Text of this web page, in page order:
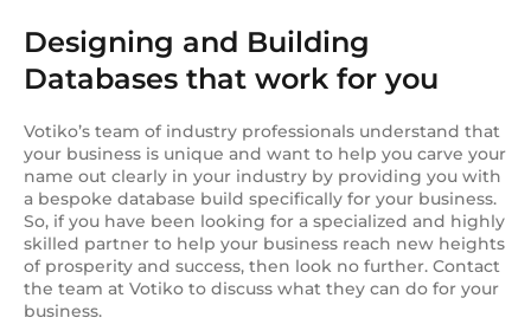
Designing and Building
Databases that work for you
Votiko’s team of industry professionals understand that
your business is unique and want to help you carve your
name out clearly in your industry by providing you with
a bespoke database build specifically for your business.
So, if you have been looking for a specialized and highly
skilled partner to help your business reach new heights
of prosperity and success, then look no further. Contact
the team at Votiko to discuss what they can do for your
business.